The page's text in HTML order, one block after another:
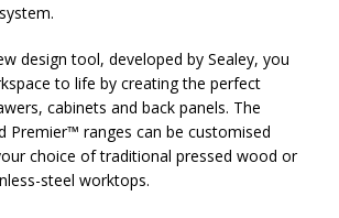
design tool, developed by Sealey, you
to life by creating the perfect
cabinets and back panels. The
Premier™ ranges can be customised
choice of traditional pressed wood or
steel worktops.